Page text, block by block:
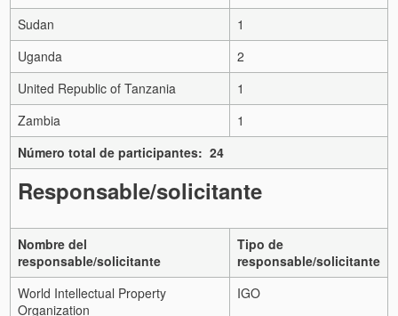
Sudan
1
Uganda
2
United Republic of Tanzania
1
Zambia
1
Número total de participantes: 24
Responsable/solicitante
Nombre del
responsable/solicitante
Tipo de
responsable/solicitante
World Intellectual Property
Organization
IGO